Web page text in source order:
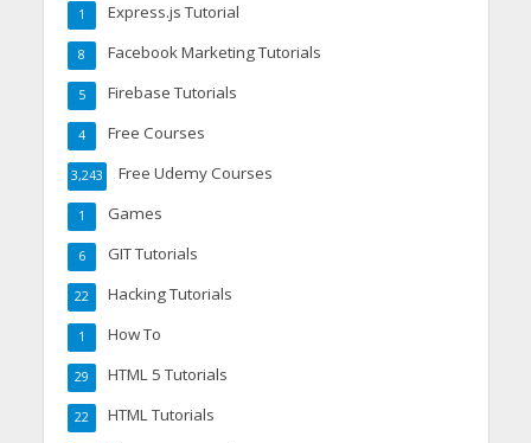
Express.js Tutorial
1
Facebook Marketing Tutorials
8
Firebase Tutorials
5
Free Courses
4
Free Udemy Courses
3,243
Games
1
GIT Tutorials
6
Hacking Tutorials
22
How To
1
HTML 5 Tutorials
29
HTML Tutorials
22